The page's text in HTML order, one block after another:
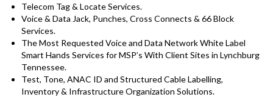
Telecom Tag & Locate Services.
Voice & Data Jack, Punches, Cross Connects & 66 Block
Services.
The Most Requested Voice and Data Network White Label
Smart Hands Services for MSP’s With Client Sites in Lynchburg
Tennessee.
Test, Tone, ANAC ID and Structured Cable Labelling,
Inventory & Infrastructure Organization Solutions.